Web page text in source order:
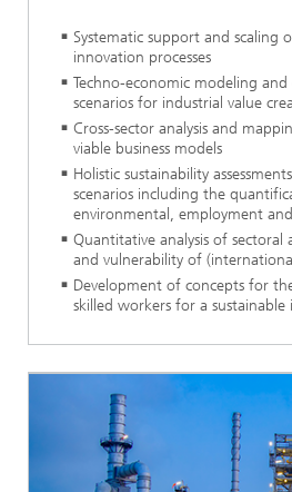
Systematic support and scaling
innovation processes
Techno-economic modeling
scenarios for industrial value
Cross-sector analysis and
viable business models
Holistic sustainability
scenarios including the
environmental, employment
Quantitative analysis of sectoral
and vulnerability of
Development of concepts for
skilled workers for a sustainable